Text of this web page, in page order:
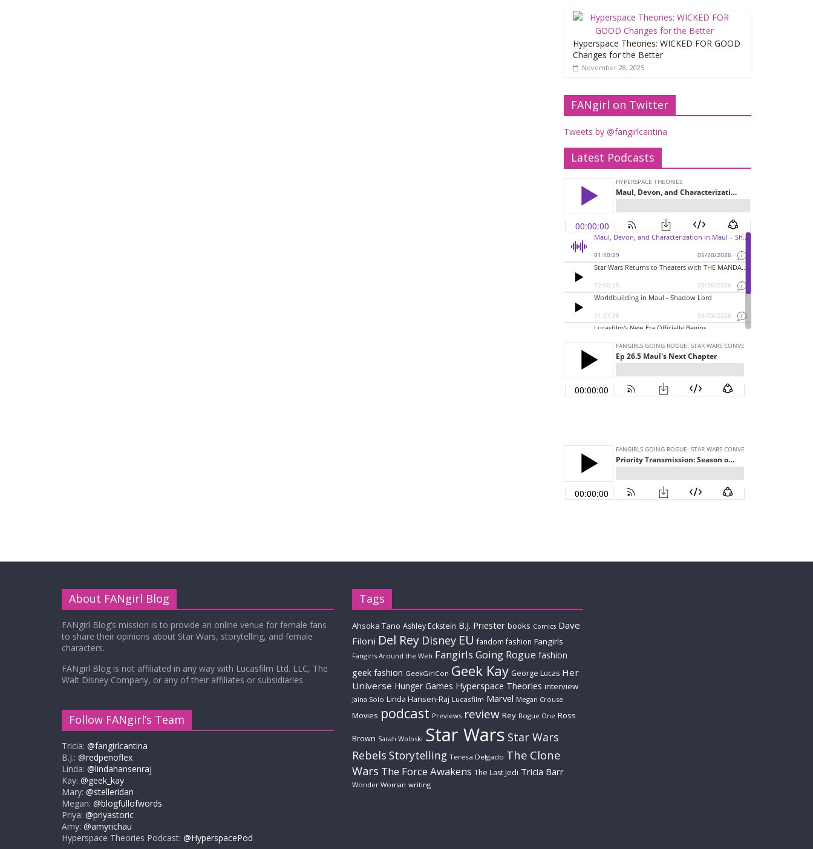
Hyperspace Theories: WICKED FOR GOOD
Changes for the Better
November 28, 2025
FANgirl on Twitter
Tweets by @fangirlcantina
Latest Podcasts
About FANgirl Blog
FANgirl Blog’s mission is to provide an online venue for female fans
to share their opinions about Star Wars, storytelling, and female
characters.
FANgirl Blog is not affiliated in any way with Lucasfilm Ltd. LLC, The
Walt Disney Company, or any of their affiliates or subsidiaries.
Follow FANgirl’s Team
Tricia: @fangirlcantina
B.J.: @redpenoflex
Linda: @lindahansenraj
Kay: @geek_kay
Mary: @stelleridan
Megan: @blogfullofwords
Priya: @priyastoric
Amy: @amyrichau
Hyperspace Theories Podcast: @HyperspacePod
Tags
Ahsoka Tano Ashley Eckstein B.J. Priester books Comics Dave
Filoni Del Rey Disney EU fandom fashion Fangirls
Fangirls Around the Web Fangirls Going Rogue fashion
geek fashion GeekGirlCon Geek Kay George Lucas Her
Universe Hunger Games Hyperspace Theories interview
Jaina Solo Linda Hansen-Raj Lucasfilm Marvel Megan Crouse
Movies podcast Previews review Rey Rogue One Ross
Brown Sarah Woloski Star Wars Star Wars
Rebels Storytelling Teresa Delgado The Clone
Wars The Force Awakens The Last Jedi Tricia Barr
Wonder Woman writing